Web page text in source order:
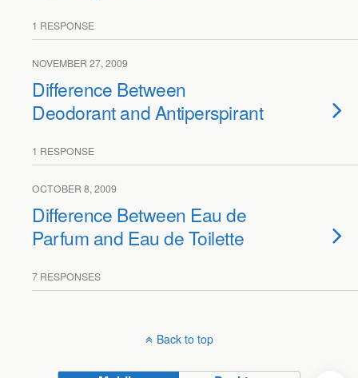
1 RESPONSE
NOVEMBER 27, 2009
Difference Between
Deodorant and Antiperspirant
1 RESPONSE
OCTOBER 8, 2009
Difference Between Eau de
Parfum and Eau de Toilette
7 RESPONSES
Back to top